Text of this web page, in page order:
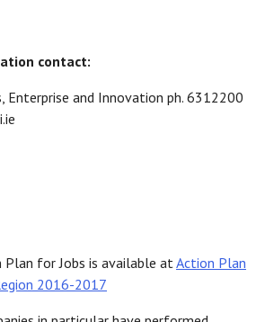
contact:
Enterprise and Innovation ph. 6312200
Plan for Jobs is available atAction Plan
2016-2017